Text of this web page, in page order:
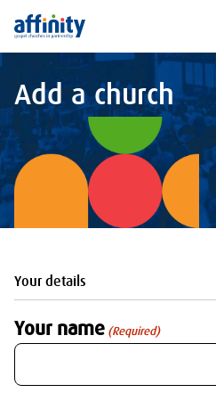
Affinity
Add a church
Your details
Your name (Required)